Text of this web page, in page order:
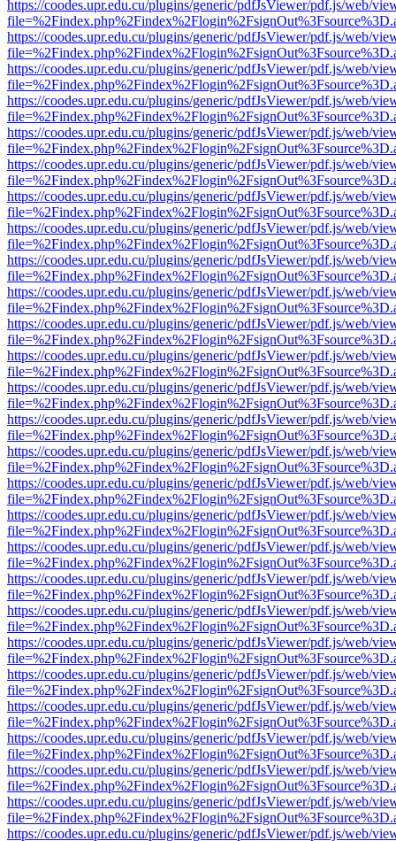
https://coodes.upr.edu.cu/plugins/generic/pdfJsViewer/pdf.js/web/
https://coodes.upr.edu.cu/plugins/generic/pdfJsViewer/pdf.js/web/
https://coodes.upr.edu.cu/plugins/generic/pdfJsViewer/pdf.js/web/
https://coodes.upr.edu.cu/plugins/generic/pdfJsViewer/pdf.js/web/
https://coodes.upr.edu.cu/plugins/generic/pdfJsViewer/pdf.js/web/
https://coodes.upr.edu.cu/plugins/generic/pdfJsViewer/pdf.js/web/
https://coodes.upr.edu.cu/plugins/generic/pdfJsViewer/pdf.js/web/
https://coodes.upr.edu.cu/plugins/generic/pdfJsViewer/pdf.js/web/
https://coodes.upr.edu.cu/plugins/generic/pdfJsViewer/pdf.js/web/
https://coodes.upr.edu.cu/plugins/generic/pdfJsViewer/pdf.js/web/
https://coodes.upr.edu.cu/plugins/generic/pdfJsViewer/pdf.js/web/
https://coodes.upr.edu.cu/plugins/generic/pdfJsViewer/pdf.js/web/
https://coodes.upr.edu.cu/plugins/generic/pdfJsViewer/pdf.js/web/
https://coodes.upr.edu.cu/plugins/generic/pdfJsViewer/pdf.js/web/
https://coodes.upr.edu.cu/plugins/generic/pdfJsViewer/pdf.js/web/
https://coodes.upr.edu.cu/plugins/generic/pdfJsViewer/pdf.js/web/
https://coodes.upr.edu.cu/plugins/generic/pdfJsViewer/pdf.js/web/
https://coodes.upr.edu.cu/plugins/generic/pdfJsViewer/pdf.js/web/
https://coodes.upr.edu.cu/plugins/generic/pdfJsViewer/pdf.js/web/
https://coodes.upr.edu.cu/plugins/generic/pdfJsViewer/pdf.js/web/
https://coodes.upr.edu.cu/plugins/generic/pdfJsViewer/pdf.js/web/
https://coodes.upr.edu.cu/plugins/generic/pdfJsViewer/pdf.js/web/
https://coodes.upr.edu.cu/plugins/generic/pdfJsViewer/pdf.js/web/
https://coodes.upr.edu.cu/plugins/generic/pdfJsViewer/pdf.js/web/
https://coodes.upr.edu.cu/plugins/generic/pdfJsViewer/pdf.js/web/
https://coodes.upr.edu.cu/plugins/generic/pdfJsViewer/pdf.js/web/
https://coodes.upr.edu.cu/plugins/generic/pdfJsViewer/pdf.js/web/